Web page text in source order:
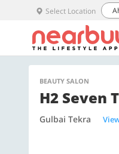
Select Location
BEAUTY SALON
H2 Seven
Gulbai Tekra